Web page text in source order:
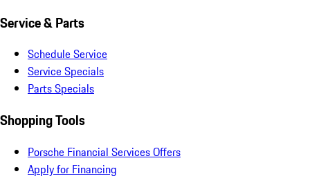
Service & Parts
Schedule Service
Service Specials
Parts Specials
Shopping Tools
Porsche Financial Services Offers
Apply for Financing